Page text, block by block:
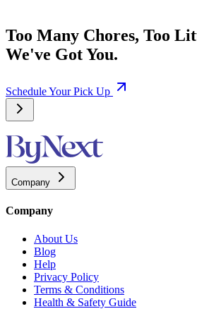
Too Many Chores, Too
We've Got You.
Schedule Your Pick Up
Company
Company
About Us
Blog
Help
Privacy Policy
Terms & Conditions
Health & Safety Guide